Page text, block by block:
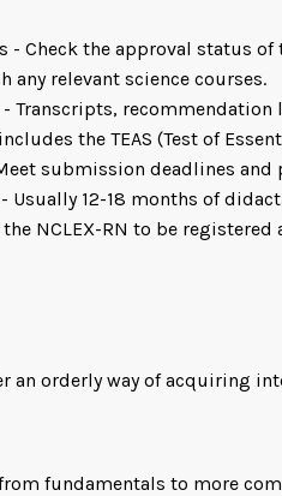
- Check the approval status
any relevant science courses.
Transcripts, recommendation
the TEAS (Test of
submission deadlines and
12-18 months of
NCLEX-RN to be registered
an orderly way of acquiring
fundamentals to more